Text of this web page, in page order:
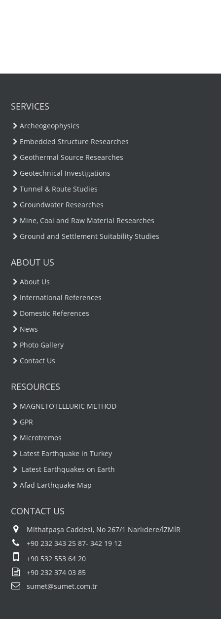
SERVICES
Archeogeophysics
Embedded Structure Researches
Geothermal Source Researches
Geotechnical Investigations
Tunnel & Route Studies
Groundwater Researches
Mine, Coal and Raw Material Researches
Ground and Settlement Suitability Studies
ABOUT US
About Us
International References
Domestic References
News
Photo Gallery
Contact Us
RESOURCES
MAGNETOTELLURIC METHOD
GPR
Microtremos
Latest Earthquake in Turkey
Latest Earthquakes on Earth
Afad Earthquake Map
CONTACT US
Mithatpaşa Caddesi, No 267/1 Narlıdere/İZMİR
+90 232 343 25 87- 342 19 12
+90 532 553 64 20
+90 232 374 03 85
sumet@sumet.com.tr